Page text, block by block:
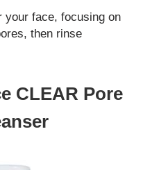
your face, focusing on
then rinse
CLEAR Pore